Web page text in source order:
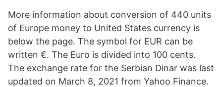
More information about conversion of 440 units
of Europe money to United States currency is
below the page. The symbol for EUR can be
written €. The Euro is divided into 100 cents.
The exchange rate for the Serbian Dinar was last
updated on March 8, 2021 from Yahoo Finance.